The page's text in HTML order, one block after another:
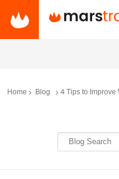
Home Blog 4 Tips to